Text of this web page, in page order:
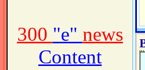
300 "e" news
Content